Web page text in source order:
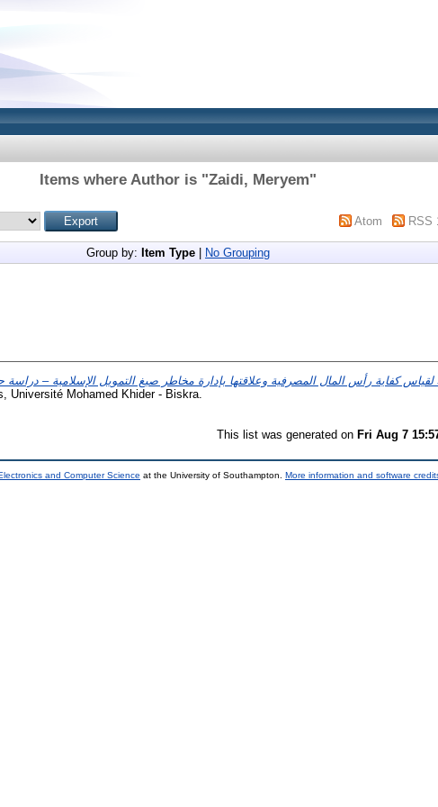
Items where Author is "Zaidi, Meryem"
Atom RSS
Group by: Item Type No Grouping
إتفاقية بازل3 لقياس كفاية رأس المال المصرفية وعلاقتها بإدارة مخاطر صيغ التمويل الإسلامية –
Université Mohamed Khider - Biskra.
This list was generated on Fri Aug 7
and Computer Science at the University of Southampton. More information and software